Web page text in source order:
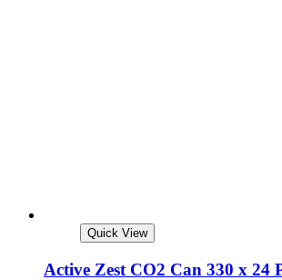
Quick View
Active Zest CO2 Can 330 x 24